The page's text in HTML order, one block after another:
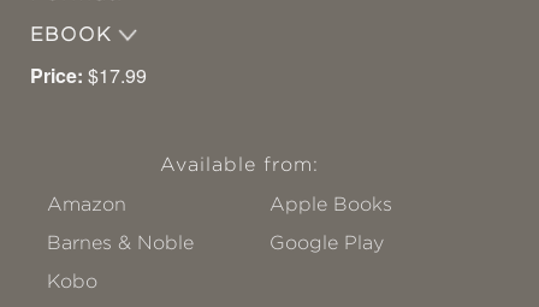
EBOOK
Price: $17.99
Available from:
Amazon
Apple Books
Barnes & Noble
Google Play
Kobo